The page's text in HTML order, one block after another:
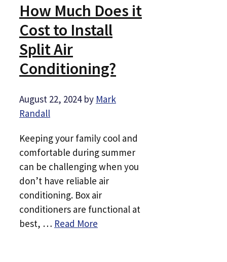
How Much Does it
Cost to Install
Split Air
Conditioning?
August 22, 2024 by Mark
Randall
Keeping your family cool and
comfortable during summer
can be challenging when you
don’t have reliable air
conditioning. Box air
conditioners are functional at
best, … Read More